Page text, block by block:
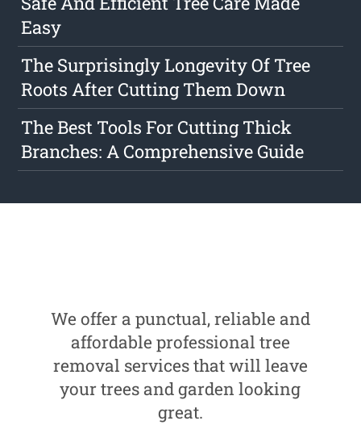
Easy
The Surprisingly Longevity Of Tree
Roots After Cutting Them Down
The Best Tools For Cutting Thick
Branches: A Comprehensive Guide
We offer a punctual, reliable and
affordable professional tree
removal services that will leave
your trees and garden looking
great.